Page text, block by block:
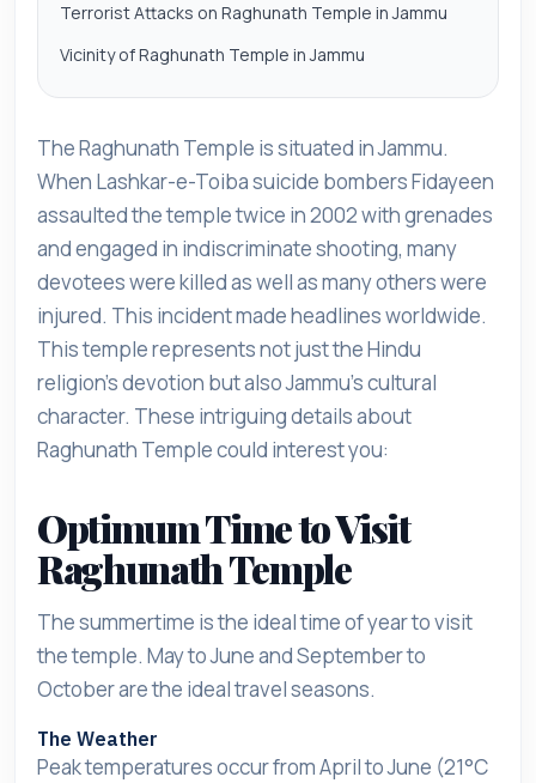
Terrorist Attacks on Raghunath Temple in Jammu
Vicinity of Raghunath Temple in Jammu
The Raghunath Temple is situated in Jammu.
When Lashkar-e-Toiba suicide bombers Fidayeen
assaulted the temple twice in 2002 with grenades
and engaged in indiscriminate shooting, many
devotees were killed as well as many others were
injured. This incident made headlines worldwide.
This temple represents not just the Hindu
religion's devotion but also Jammu's cultural
character. These intriguing details about
Raghunath Temple could interest you:
Optimum Time to Visit
Raghunath Temple
The summertime is the ideal time of year to visit
the temple. May to June and September to
October are the ideal travel seasons.
The Weather
Peak temperatures occur from April to June (21°C